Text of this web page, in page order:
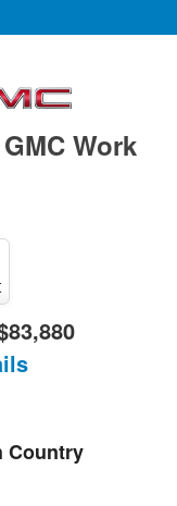
Work
Country